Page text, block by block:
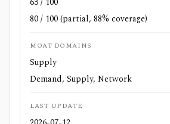
80 / 100 (partial, 88% coverage)
MOAT DOMAINS
Supply
Demand, Supply, Network
LAST UPDATE